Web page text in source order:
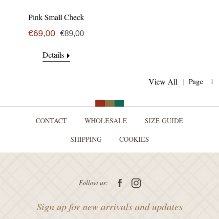
Pink Small Check
€69,00 €89,00
Details
View All | Page 1
CONTACT WHOLESALE
SIZE GUIDE
SHIPPING
COOKIES
Follow us:
Sign up for new arrivals and updates